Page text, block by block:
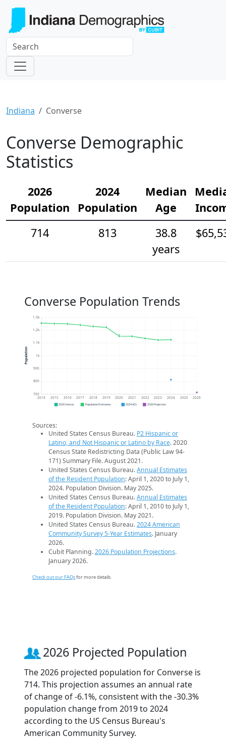
Indiana Converse
Converse Demographic
Statistics
2026
Population
2024
Population
Median
Age
714
813
38.8
years
Converse Population Trends
700
800
900
1k
1.1k
1.2k
1.3k
2014 2015 2016 2017 2018 2019 2020 2021 2022 2023 2024 2025 2026
Population
2020 Census Population Estimates 2024 ACS 2026 Projection
Sources:
United States Census Bureau. P2 Hispanic or
Latino, and Not Hispanic or Latino by Race. 2020
Census State Redistricting Data (Public Law 94-
171) Summary File. August 2021.
United States Census Bureau.Annual Estimates
of the Resident Population: April 1, 2020 to July 1,
2024. Population Division. May 2025.
United States Census Bureau.Annual Estimates
of the Resident Population: April 1, 2010 to July 1,
2019. Population Division. May 2021.
United States Census Bureau.2024 American
Community Survey 5-Year Estimates. January
2026.
Cubit Planning.2026 Population Projections.
January 2026.
Check out our FAQsfor more details.
2026 Projected Population
The 2026 projected population for Converse is
714. This projection assumes an annual rate
of change of -6.1%, consistent with the -30.3%
population change from 2019 to 2024
according to the US Census Bureau's
American Community Survey.